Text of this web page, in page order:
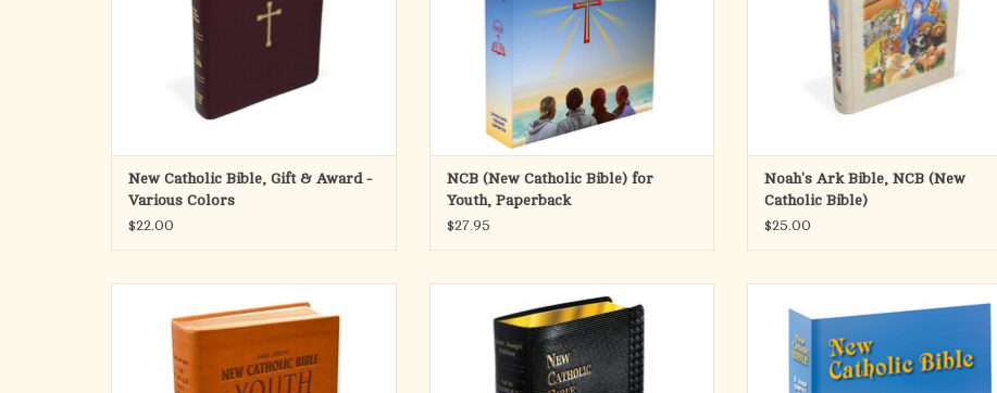
ADD TO CART
New Catholic Bible, Gift & Award -
Various Colors
$22.00
ADD TO CART
NCB (New Catholic Bible) for
Youth, Paperback
$27.95
ADD TO CART
Noah's Ark Bible, NCB (New
Catholic Bible)
$25.00
faithful, and reader-friendly New Catholic
Bible translation in a convenient size.
ADD TO CART
This edition of the St. Joseph New Catholic
Bible is a welcome addition to the expanding
line of NCB offerings. Both the text and the
rick explanatory footnotes of this fresh,
faithful and reader-friendly translation are
St. Joseph New Catholic Bible includes
complete Old and New Testament in
pt. type. Its compact size and flexible
cover make the St. Joseph Edition ideal